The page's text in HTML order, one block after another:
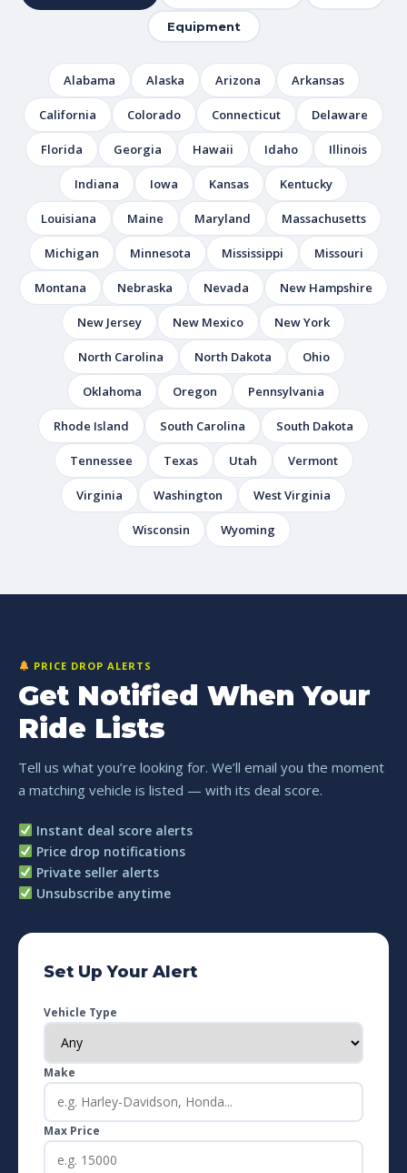
Equipment
Alabama Alaska Arizona Arkansas
California Colorado Connecticut Delaware
Florida Georgia Hawaii Idaho Illinois
Indiana Iowa Kansas Kentucky
Louisiana Maine Maryland Massachusetts
Michigan Minnesota Mississippi Missouri
Montana Nebraska Nevada New Hampshire
New Jersey New Mexico New York
North Carolina North Dakota Ohio
Oklahoma Oregon Pennsylvania
Rhode Island South Carolina South Dakota
Tennessee Texas Utah Vermont
Virginia Washington West Virginia
Wisconsin Wyoming
PRICE DROP ALERTS
Get Notified When Your
Ride Lists
Tell us what you’re looking for. We’ll email you the moment
a matching vehicle is listed — with its deal score.
Instant deal score alerts
Price drop notifications
Private seller alerts
Unsubscribe anytime
Set Up Your Alert
Vehicle Type
Make
Max Price